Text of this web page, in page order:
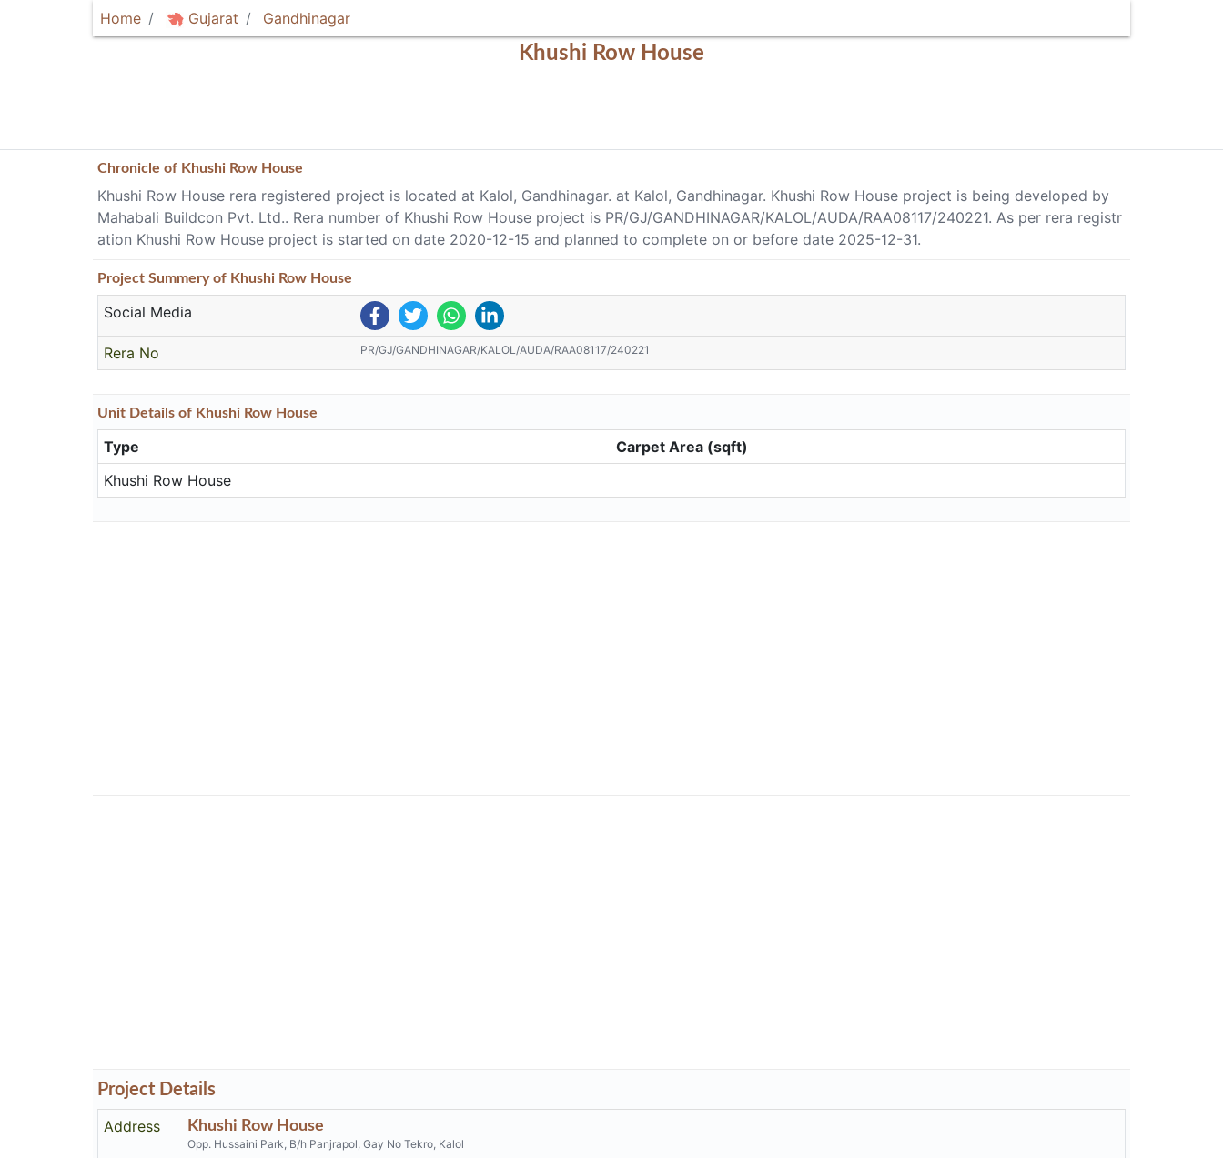
Home Gujarat Gandhinagar
Khushi Row House
Chronicle of Khushi Row House
Khushi Row House rera registered project is located at Kalol, Gandhinagar. at Kalol, Gandhinagar. Khushi Row House project is being developed by
Mahabali Buildcon Pvt. Ltd.. Rera number of Khushi Row House project is PR/GJ/GANDHINAGAR/KALOL/AUDA/RAA08117/240221. As per rera registr
ation Khushi Row House project is started on date 2020-12-15 and planned to complete on or before date 2025-12-31.
Project Summeryof Khushi Row House
Social Media
Rera No PR/GJ/GANDHINAGAR/KALOL/AUDA/RAA08117/240221
Unit Details of Khushi Row House
Type
Carpet Area (sqft)
Khushi Row House
Project Details
Address
Khushi Row House
Opp. Hussaini Park, B/h Panjrapol, Gay No Tekro, Kalol